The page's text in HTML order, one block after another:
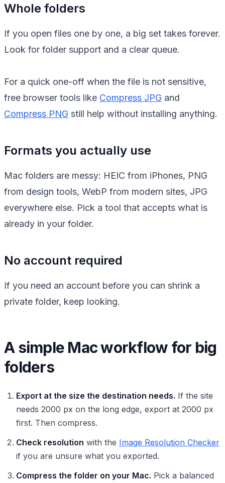
Whole folders
If you open files one by one, a big set takes forever.
Look for folder support and a clear queue.
For a quick one-off when the file is not sensitive,
free browser tools like Compress JPG and
Compress PNG still help without installing anything.
Formats you actually use
Mac folders are messy: HEIC from iPhones, PNG
from design tools, WebP from modern sites, JPG
everywhere else. Pick a tool that accepts what is
already in your folder.
No account required
If you need an account before you can shrink a
private folder, keep looking.
A simple Mac workflow for big
folders
Export at the size the destination needs. If the site
needs 2000 px on the long edge, export at 2000 px
first. Then compress.
Check resolution with the Image Resolution Checker
if you are unsure what you exported.
Compress the folder on your Mac. Pick a balanced